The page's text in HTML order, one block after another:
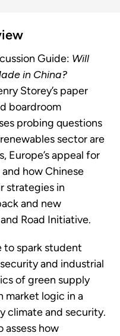
Guide: Will
in China?
Storey’s paper
boardroom
probing questions
sector are
Europe’s appeal for
how Chinese
strategies in
and new
Road Initiative.
to spark student
and industrial
of green supply
market logic in a
climate and security.
assess how